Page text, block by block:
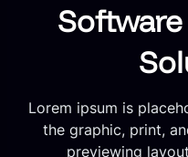
Lorem ipsum is
the graphic, print,
previewing